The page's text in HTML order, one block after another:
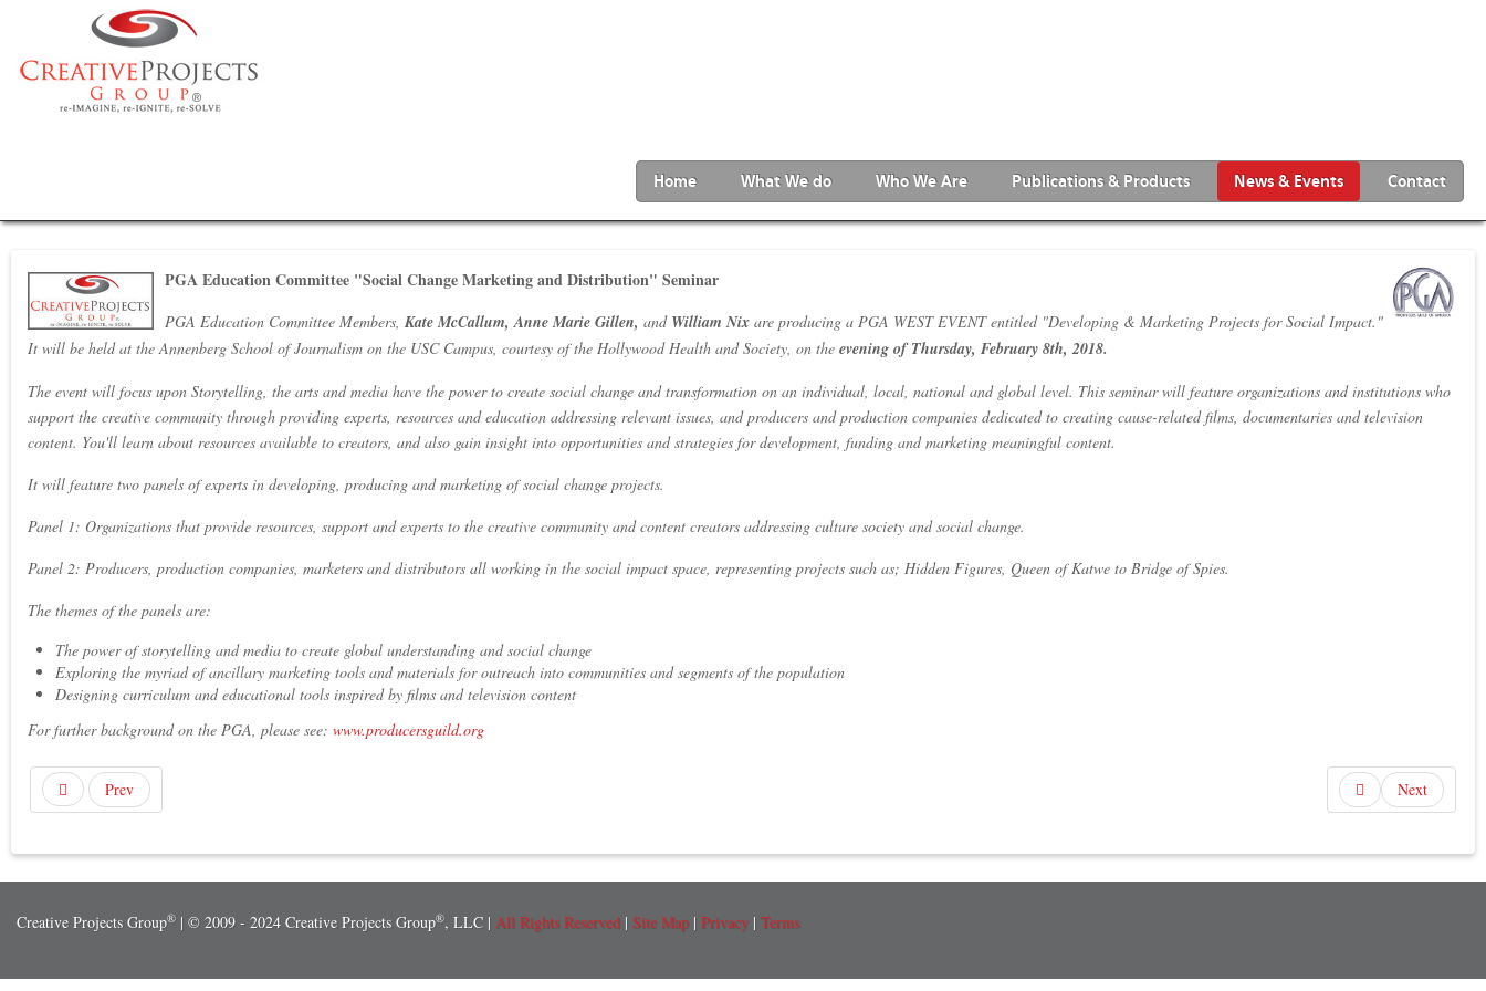
Home What We do Who We Are Publications & Products News & Events Contact
PGA Education Committee "Social Change Marketing and Distribution" Seminar
PGA Education Committee Members, Kate McCallum, Anne Marie Gillen, andWilliam Nix are producing a PGA WEST EVENT entitled "Developing & Marketing Projects for Social Impact."
It will be held at the Annenberg School of Journalism on the USC Campus, courtesy of the Hollywood Health and Society, on the evening of Thursday, February 8th, 2018.
The event will focus upon Storytelling, the arts and media have the power to create social change and transformation on an individual, local, national and global level. This seminar will feature organizations and institutions who
support the creative community through providing experts, resources and education addressing relevant issues, and producers and production companies dedicated to creating cause-related films, documentaries and television
content. You'll learn about resources available to creators, and also gain insight into opportunities and strategies for development, funding and marketing meaningful content.
It will feature two panels of experts in developing, producing and marketing of social change projects.
Panel 1: Organizations that provide resources, support and experts to the creative community and content creators addressing culture society and social change.
Panel 2: Producers, production companies, marketers and distributors all working in the social impact space, representing projects such as; Hidden Figures, Queen of Katwe to Bridge of Spies.
The themes of the panels are:
The power of storytelling and media to create global understanding and social change
Exploring the myriad of ancillary marketing tools and materials for outreach into communities and segments of the population
Designing curriculum and educational tools inspired by films and television content
For further background on the PGA, please see: www.producersguild.org
Prev Next
Creative Projects Group® | © 2009 - 2024 Creative Projects Group®, LLC | All Rights Reserved | Site Map | Privacy | Terms